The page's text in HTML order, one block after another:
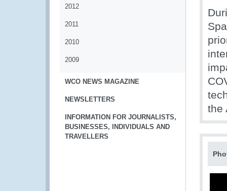
2012
2011
2010
2009
WCO NEWS MAGAZINE
NEWSLETTERS
INFORMATION FOR JOURNALISTS,
BUSINESSES, INDIVIDUALS AND
TRAVELLERS
the